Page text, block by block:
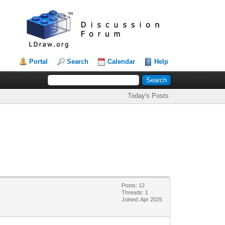
Portal Search Calendar Help
Today's Posts
Posts: 12
Threads: 1
Joined: Apr 2025